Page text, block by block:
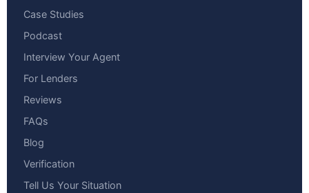
Case Studies
Podcast
Interview Your Agent
For Lenders
Reviews
FAQs
Blog
Verification
Tell Us Your Situation